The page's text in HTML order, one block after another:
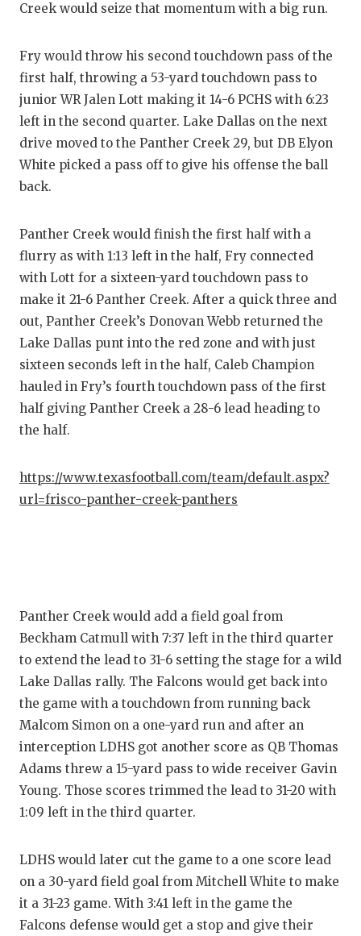
SAVED BY
TEAM MOM
TEAM OF
TXDOT BE
VIDEO
VISIT
VOICE OF
WINDOW
Creek would seize that momentum with a big run.
Fry would throw his second touchdown pass of the
first half, throwing a 53-yard touchdown pass to
junior WR Jalen Lott making it 14-6 PCHS with 6:23
left in the second quarter. Lake Dallas on the next
drive moved to the Panther Creek 29, but DB Elyon
White picked a pass off to give his offense the ball
back.
Panther Creek would finish the first half with a
flurry as with 1:13 left in the half, Fry connected
with Lott for a sixteen-yard touchdown pass to
make it 21-6 Panther Creek. After a quick three and
out, Panther Creek’s Donovan Webb returned the
Lake Dallas punt into the red zone and with just
sixteen seconds left in the half, Caleb Champion
hauled in Fry’s fourth touchdown pass of the first
half giving Panther Creek a 28-6 lead heading to
the half.
https://www.texasfootball.com/team/default.aspx?
url=frisco-panther-creek-panthers
Panther Creek would add a field goal from
Beckham Catmull with 7:37 left in the third quarter
to extend the lead to 31-6 setting the stage for a wild
Lake Dallas rally. The Falcons would get back into
the game with a touchdown from running back
Malcom Simon on a one-yard run and after an
interception LDHS got another score as QB Thomas
Adams threw a 15-yard pass to wide receiver Gavin
Young. Those scores trimmed the lead to 31-20 with
1:09 left in the third quarter.
LDHS would later cut the game to a one score lead
on a 30-yard field goal from Mitchell White to make
it a 31-23 game. With 3:41 left in the game the
Falcons defense would get a stop and give their